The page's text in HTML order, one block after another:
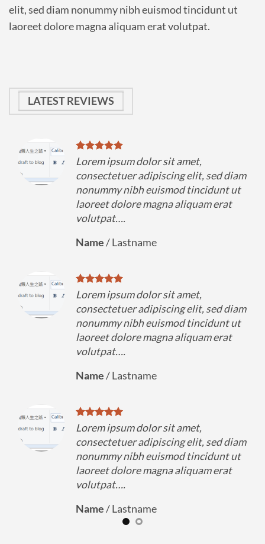
elit, sed diam nonummy nibh euismod tincidunt ut
laoreet dolore magna aliquam erat volutpat.
LATEST REVIEWS
Lorem ipsum dolor sit amet,
consectetuer adipiscing elit, sed diam
nonummy nibh euismod tincidunt ut
laoreet dolore magna aliquam erat
volutpat….
Name/Lastname
Lorem ipsum dolor sit amet,
consectetuer adipiscing elit, sed diam
nonummy nibh euismod tincidunt ut
laoreet dolore magna aliquam erat
volutpat….
Name/Lastname
Lorem ipsum dolor sit amet,
consectetuer adipiscing elit, sed diam
nonummy nibh euismod tincidunt ut
laoreet dolore magna aliquam erat
volutpat….
Name/Lastname